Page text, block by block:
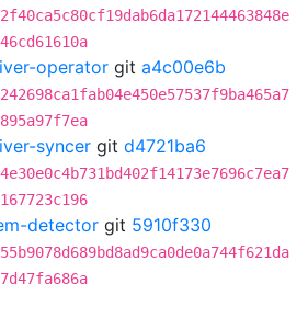
operator git a4c00e6b
syncer git d4721ba6
detector git 5910f330